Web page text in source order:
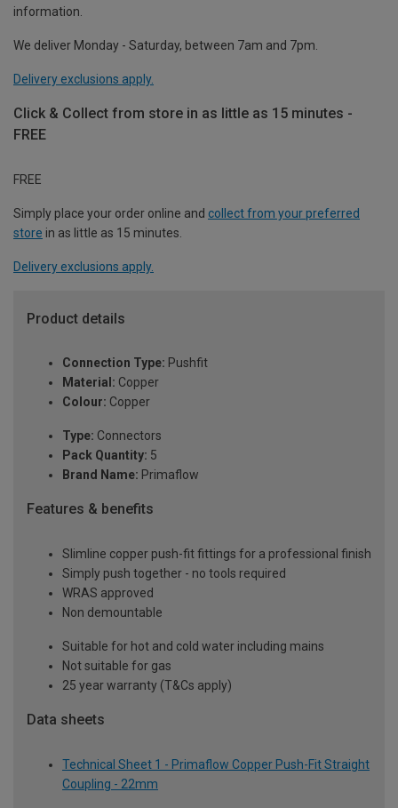
information.
We deliver Monday - Saturday, between 7am and 7pm.
Delivery exclusions apply.
Click & Collect from store in as little as 15 minutes -
FREE
FREE
Simply place your order online and collect from your preferred
store in as little as 15 minutes.
Delivery exclusions apply.
Product details
Connection Type: Pushfit
Material: Copper
Colour: Copper
Type: Connectors
Pack Quantity: 5
Brand Name: Primaflow
Features & benefits
Slimline copper push-fit fittings for a professional finish
Simply push together - no tools required
WRAS approved
Non demountable
Suitable for hot and cold water including mains
Not suitable for gas
25 year warranty (T&Cs apply)
Data sheets
Technical Sheet 1 - Primaflow Copper Push-Fit Straight
Coupling - 22mm